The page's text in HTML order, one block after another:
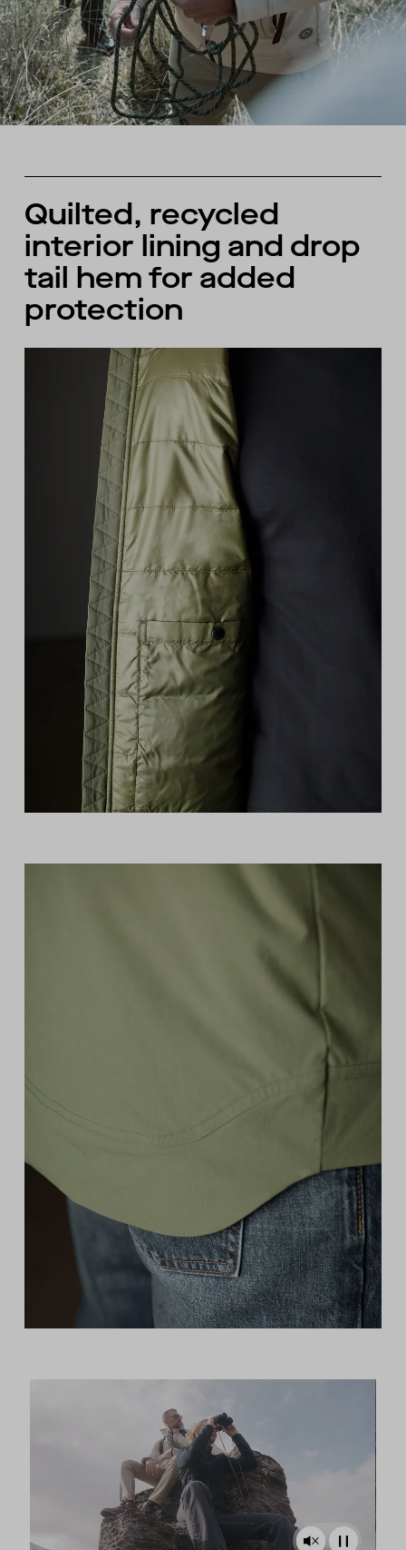
Quilted, recycled
interior lining and drop
tail hem for added
protection